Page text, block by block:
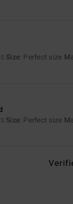
Size: Perfect size
Size: Perfect size